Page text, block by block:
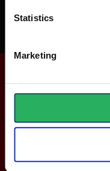
Statistics
Marketing